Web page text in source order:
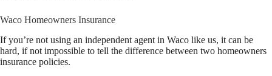
Waco Homeowners Insurance
If you’re not using an independent agent in Waco like us, it can be
hard, if not impossible to tell the difference between two homeowners
insurance policies.